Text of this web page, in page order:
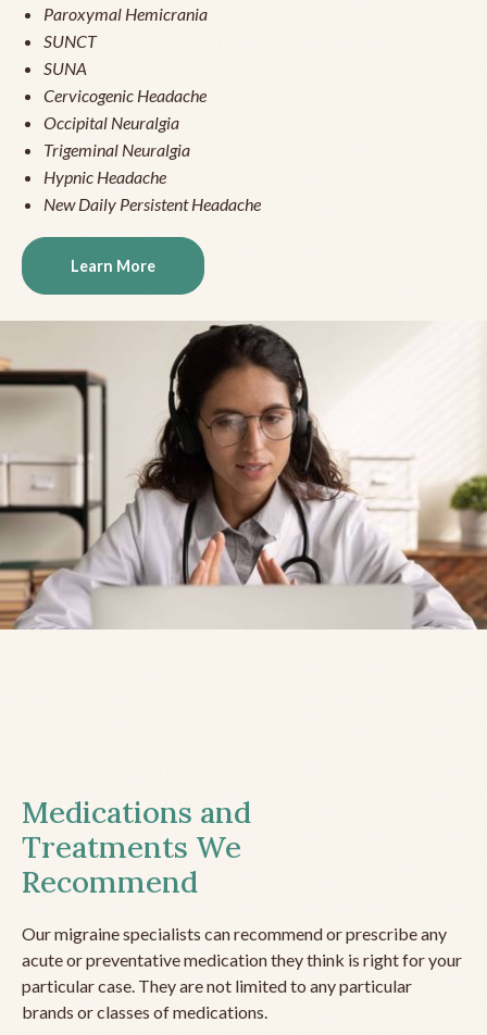
Paroxymal Hemicrania
SUNCT
SUNA
Cervicogenic Headache
Occipital Neuralgia
Trigeminal Neuralgia
Hypnic Headache
New Daily Persistent Headache
Learn More
Medications and
Treatments We
Recommend
Our migraine specialists can recommend or prescribe any
acute or preventative medication they think is right for your
particular case. They are not limited to any particular
brands or classes of medications.